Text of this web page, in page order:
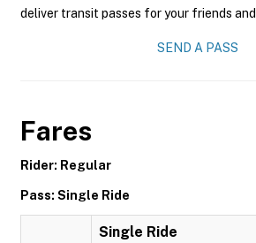
deliver transit passes for your friends
SEND A PASS
Fares
Rider: Regular
Pass: Single Ride
Single Ride